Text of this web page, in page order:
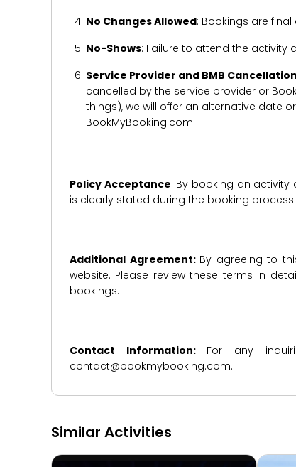
No Changes Allowed: Bookings are
No-Shows: Failure to attend the activity
Service Provider and BMB
cancelled by the service provider or
things), we will offer an alternative date
BookMyBooking.com.
Policy Acceptance: By booking an
is clearly stated during the booking
Additional Agreement: By agreeing to
website. Please review these terms in
bookings.
Contact Information: For any
contact@bookmybooking.com.
Similar Activities